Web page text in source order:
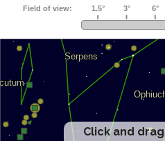
Click and